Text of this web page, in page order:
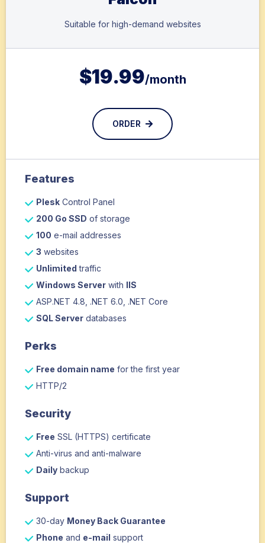
Suitable for high-demand websites
$19.99/month
ORDER
Features
Plesk Control Panel
200 Go SSD of storage
100 e-mail addresses
3 websites
Unlimited traffic
Windows Server with IIS
ASP.NET 4.8, .NET 6.0, .NET Core
SQL Server databases
Perks
Free domain name for the first year
HTTP/2
Security
Free SSL (HTTPS) certificate
Anti-virus and anti-malware
Daily backup
Support
30-day Money Back Guarantee
Phone and e-mail support